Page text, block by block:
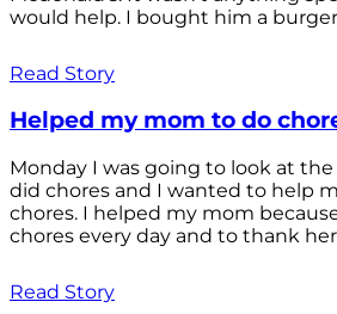
would help. I bought him a burger
Read Story
Helped my mom to do
Monday I was going to look at
did chores and I wanted to help
chores. I helped my mom
chores every day and to thank
Read Story